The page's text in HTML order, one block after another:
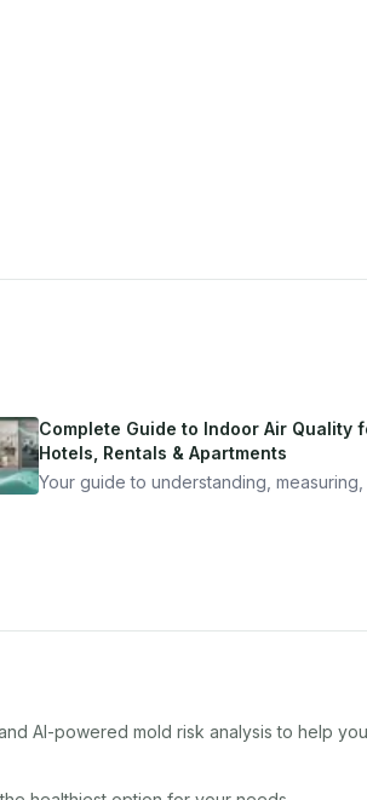
Complete Guide to Indoor Air Quality
Hotels, Rentals & Apartments
Your guide to understanding, measuring,
AI-powered mold risk analysis to help